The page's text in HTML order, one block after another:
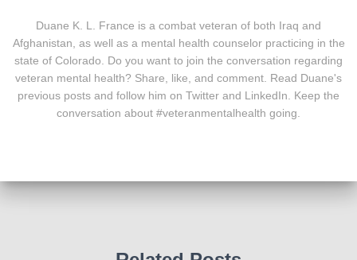
Duane K. L. France is a combat veteran of both Iraq and
Afghanistan, as well as a mental health counselor practicing in the
state of Colorado. Do you want to join the conversation regarding
veteran mental health? Share, like, and comment. Read Duane's
previous posts and follow him on Twitter and LinkedIn. Keep the
conversation about #veteranmentalhealth going.